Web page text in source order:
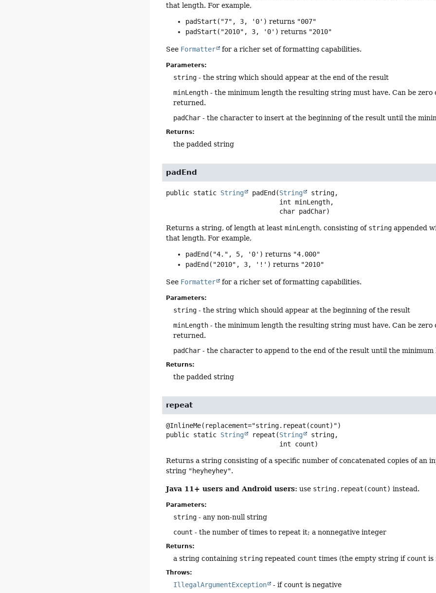
that length. For example,
padStart("7", 3, '0') returns "007"
padStart("2010", 3, '0') returns "2010"
See Formatter for a richer set of formatting capabilities.
Parameters:
string - the string which should appear at the end of the result
minLength - the minimum length the resulting string must have. Can be
returned.
padChar - the character to insert at the beginning of the result until the
Returns:
the padded string
padEnd
public static String padEnd (String
string,
char padChar)
Returns a string, of length at leastminLength, consisting of string appended
that length. For example,
padEnd("4.", 5, '0') returns "4.000"
padEnd("2010", 3, '!') returns "2010"
See Formatter for a richer set of formatting capabilities.
Parameters:
string - the string which should appear at the beginning of the result
minLength - the minimum length the resulting string must have. Can be
returned.
padChar - the character to append to the end of the result until the minimum
Returns:
the padded string
repeat
public static String repeat (String
string,
int count)
Returns a string consisting of a specific number of concatenated copies of an
string "heyheyhey".
Java 11+ users and Android users: use string.repeat(count) instead.
Parameters:
string - any non-null string
count - the number of times to repeat it; a nonnegative integer
Returns:
a string containing string repeated count times (the empty string if count is
Throws:
IllegalArgumentException - if count is negative